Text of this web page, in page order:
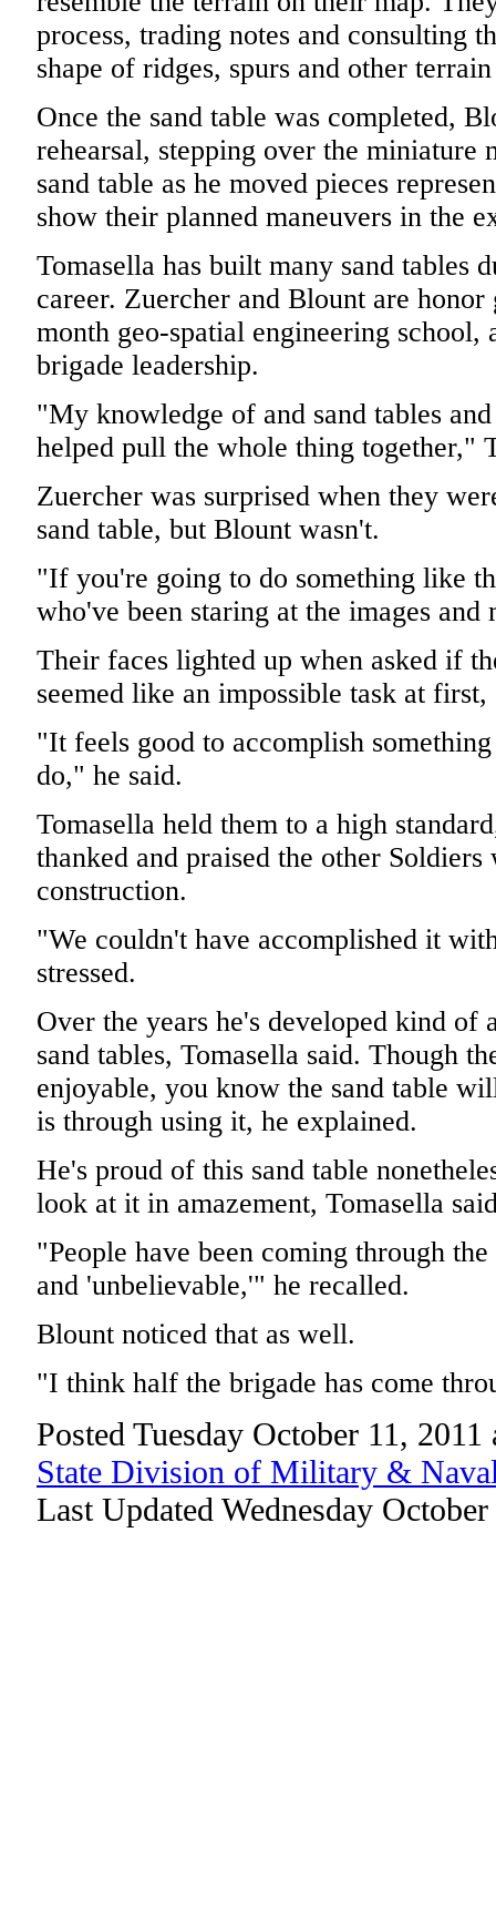
process, trading notes and consulting
shape of ridges, spurs and other
Once the sand table was completed,
rehearsal, stepping over the miniature
sand table as he moved pieces
show their planned maneuvers in the
Tomasella has built many sand tables
career. Zuercher and Blount are
month geo-spatial engineering school,
brigade leadership.
"My knowledge of and sand tables
helped pull the whole thing together,"
Zuercher was surprised when they
sand table, but Blount wasn't.
"If you're going to do something like
who've been staring at the images and
Their faces lighted up when asked if
seemed like an impossible task at
"It feels good to accomplish
do," he said.
Tomasella held them to a high
thanked and praised the other
construction.
"We couldn't have accomplished it
stressed.
Over the years he's developed kind of
sand tables, Tomasella said. Though
enjoyable, you know the sand table
is through using it, he explained.
He's proud of this sand table
look at it in amazement, Tomasella
"People have been coming through
and 'unbelievable,'" he recalled.
Blount noticed that as well.
"I think half the brigade has come
Posted Tuesday October 11,
State Division of Military &
Last Updated Wednesday